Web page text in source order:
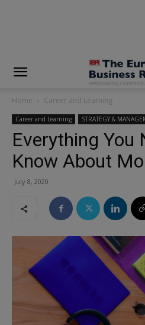
Home Career and Learning
Career and Learning STRATEGY &
Everything You
Know About
July 8, 2020